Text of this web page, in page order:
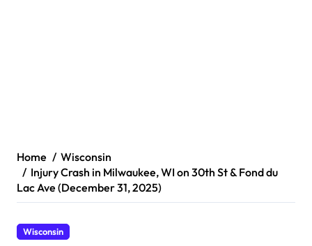
Home
Wisconsin
Injury Crash in Milwaukee, WI on 30th St & Fond du
Lac Ave (December 31, 2025)
Wisconsin